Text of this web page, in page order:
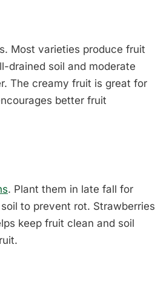
Most varieties produce fruit
drained soil and moderate
The creamy fruit is great for
better fruit
. Plant them in late fall for
to prevent rot. Strawberries
keep fruit clean and soil